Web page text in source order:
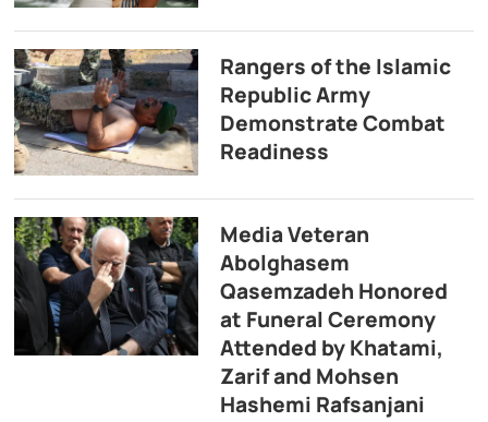
Rangers of the Islamic
Republic Army
Demonstrate Combat
Readiness
Media Veteran
Abolghasem
Qasemzadeh Honored
at Funeral Ceremony
Attended by Khatami,
Zarif and Mohsen
Hashemi Rafsanjani